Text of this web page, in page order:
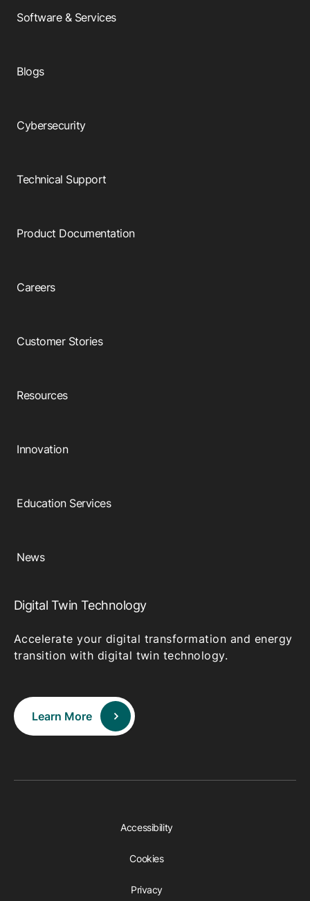
Software & Services
Blogs
Cybersecurity
Technical Support
Product Documentation
Careers
Customer Stories
Resources
Innovation
Education Services
News
Digital Twin Technology
Accelerate your digital transformation and energy
transition with digital twin technology.
Learn More
Accessibility
Cookies
Privacy